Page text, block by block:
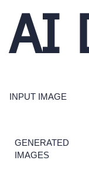
AI
INPUT IMAGE
GENERATED
IMAGES